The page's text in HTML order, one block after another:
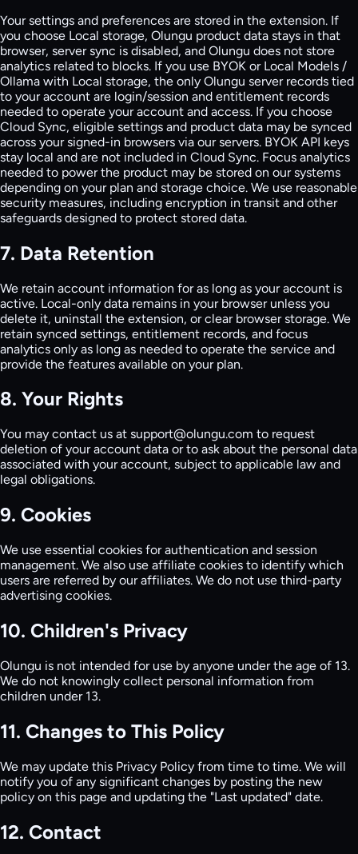
Your settings and preferences are stored in the extension. If
you choose Local storage, Olungu product data stays in that
browser, server sync is disabled, and Olungu does not store
analytics related to blocks. If you use BYOK or Local Models /
Ollama with Local storage, the only Olungu server records tied
to your account are login/session and entitlement records
needed to operate your account and access. If you choose
Cloud Sync, eligible settings and product data may be synced
across your signed-in browsers via our servers. BYOK API keys
stay local and are not included in Cloud Sync. Focus analytics
needed to power the product may be stored on our systems
depending on your plan and storage choice. We use reasonable
security measures, including encryption in transit and other
safeguards designed to protect stored data.
7. Data Retention
We retain account information for as long as your account is
active. Local-only data remains in your browser unless you
delete it, uninstall the extension, or clear browser storage. We
retain synced settings, entitlement records, and focus
analytics only as long as needed to operate the service and
provide the features available on your plan.
8. Your Rights
You may contact us at support@olungu.com to request
deletion of your account data or to ask about the personal data
associated with your account, subject to applicable law and
legal obligations.
9. Cookies
We use essential cookies for authentication and session
management. We also use affiliate cookies to identify which
users are referred by our affiliates. We do not use third-party
advertising cookies.
10. Children's Privacy
Olungu is not intended for use by anyone under the age of 13.
We do not knowingly collect personal information from
children under 13.
11. Changes to This Policy
We may update this Privacy Policy from time to time. We will
notify you of any significant changes by posting the new
policy on this page and updating the "Last updated" date.
12. Contact